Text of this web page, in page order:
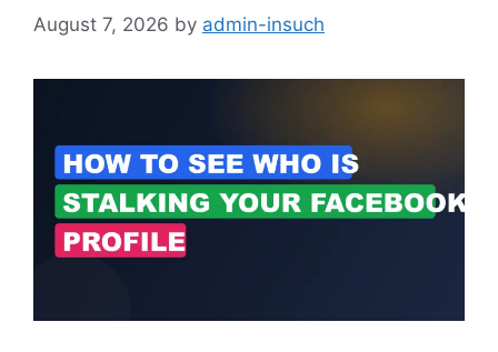
August 7, 2026 by admin-insuch